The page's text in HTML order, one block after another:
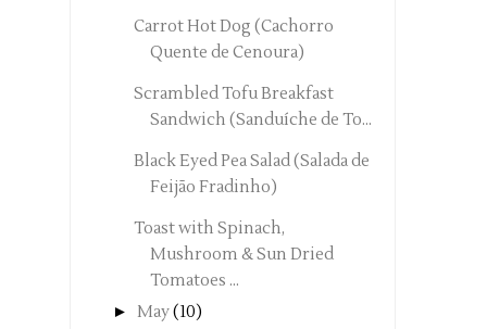
Carrot Hot Dog (Cachorro
Quente de Cenoura)
Scrambled Tofu Breakfast
Sandwich (Sanduíche de To...
Black Eyed Pea Salad (Salada de
Feijão Fradinho)
Toast with Spinach,
Mushroom & Sun Dried
Tomatoes ...
► May(10)